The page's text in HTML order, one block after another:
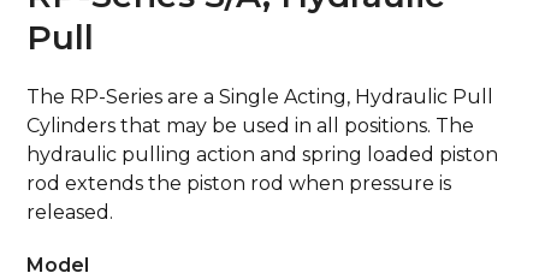
Pull
The RP-Series are a Single Acting, Hydraulic Pull
Cylinders that may be used in all positions. The
hydraulic pulling action and spring loaded piston
rod extends the piston rod when pressure is
released.
Model